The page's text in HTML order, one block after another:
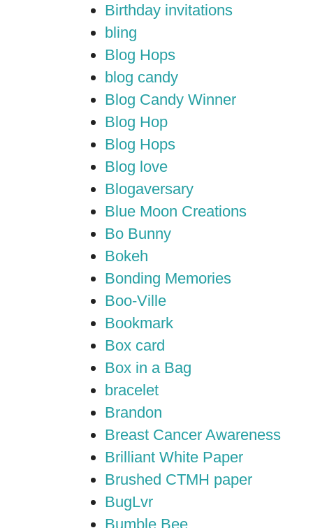
Birthday invitations
bling
Blog Hops
blog candy
Blog Candy Winner
Blog Hop
Blog Hops
Blog love
Blogaversary
Blue Moon Creations
Bo Bunny
Bokeh
Bonding Memories
Boo-Ville
Bookmark
Box card
Box in a Bag
bracelet
Brandon
Breast Cancer Awareness
Brilliant White Paper
Brushed CTMH paper
BugLvr
Bumble Bee